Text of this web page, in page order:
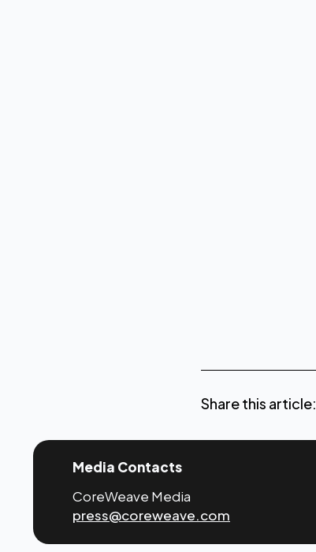
Share this article:
Media Contacts
CoreWeave Media
press@coreweave.com